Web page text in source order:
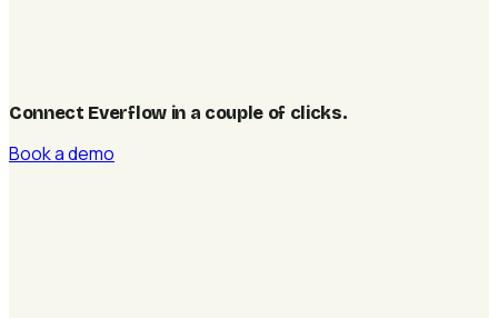
Connect Everflow in a couple of clicks.
Book a demo